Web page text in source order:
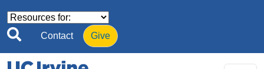
Contact Give